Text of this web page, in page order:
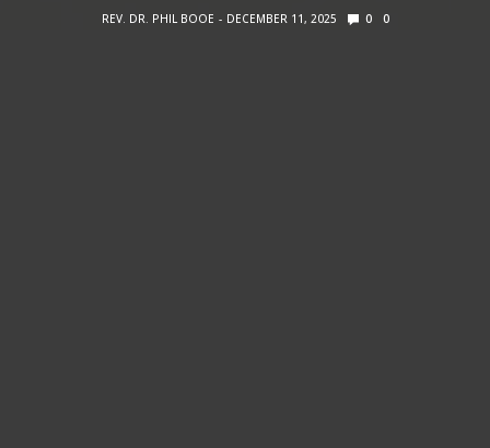
REV. DR. PHIL BOOE DECEMBER 11, 2025 0 0